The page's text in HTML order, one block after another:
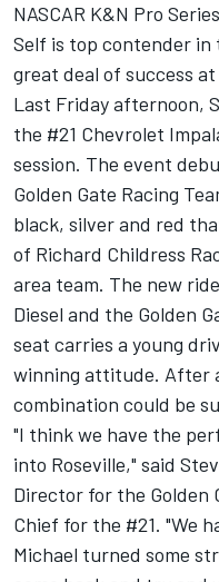
NASCAR K&N Pro
Self is top contender in
great deal of success
Last Friday afternoon,
the #21 Chevrolet
session. The event
Golden Gate Racing
black, silver and red
of Richard Childress
area team. The new
Diesel and the Golden
seat carries a young
winning attitude. After
combination could be
"I think we have the
into Roseville," said
Director for the Golden
Chief for the #21. "We
Michael turned some